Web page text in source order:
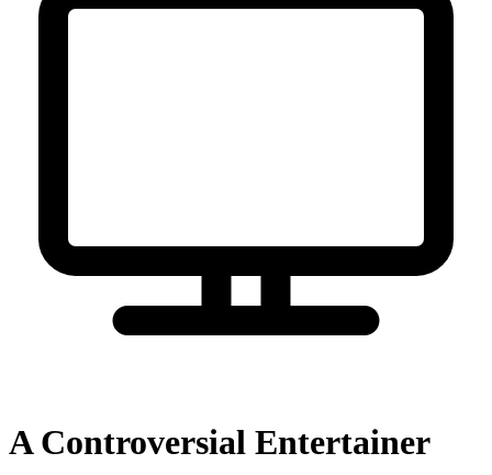
A Controversial Entertainer